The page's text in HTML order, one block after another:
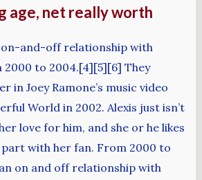
age, net really worth
on-and-off relationship with
to 2004.[4][5][6] They
in Joey Ramone’s music video
World in 2002. Alexis just isn’t
love for him, and she or he likes
with her fan. From 2000 to
on and off relationship with